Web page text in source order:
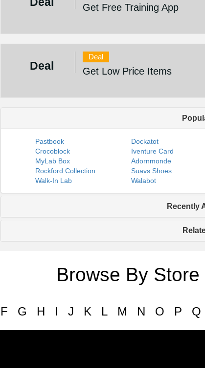
Get Free Training App
Deal
Deal
Get Low Price Items
Pastbook Dockatot
Crocoblock
Iventure Card
MyLab Box
Adornmonde
Rockford Collection
Suavs Shoes
Walk-In Lab
Walabot
Recently
Browse By Store
F G H I J K L M N O P Q